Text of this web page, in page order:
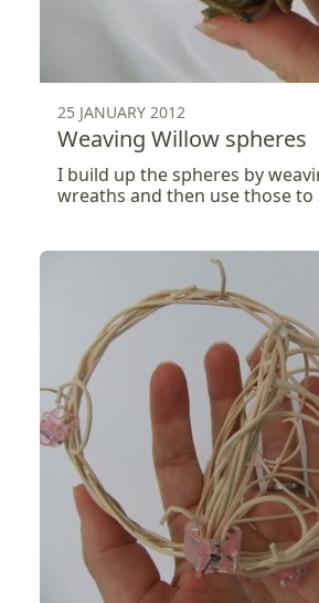
25 JANUARY 2012
Weaving Willow spheres
I build up the spheres by
wreaths and then use those to